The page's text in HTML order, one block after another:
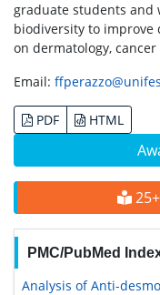
PMC/PubMed
Analysis of Anti-
graduate students and
biodiversity to
on dermatology,
Email:
PDF HTML